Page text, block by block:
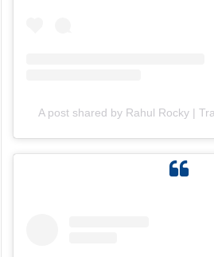
A post shared by Rahul Rocky |